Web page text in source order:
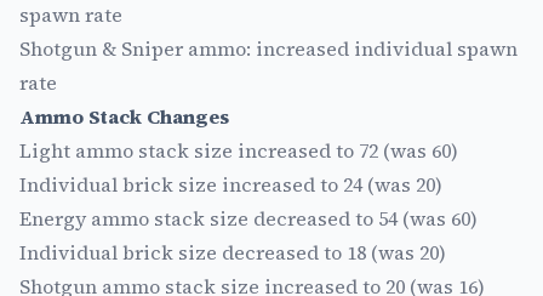
spawn rate
Shotgun & Sniper ammo: increased individual spawn
rate
Ammo Stack Changes
Light ammo stack size increased to 72 (was 60)
Individual brick size increased to 24 (was 20)
Energy ammo stack size decreased to 54 (was 60)
Individual brick size decreased to 18 (was 20)
Shotgun ammo stack size increased to 20 (was 16)